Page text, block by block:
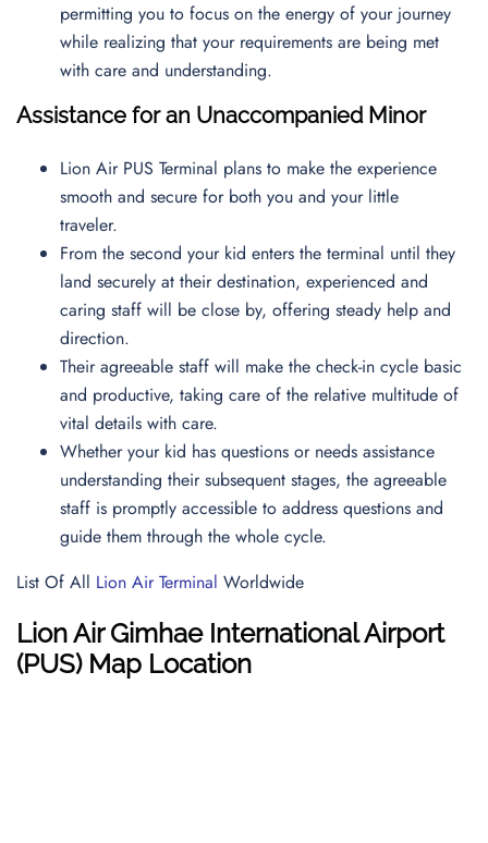
permitting you to focus on the energy of your journey
while realizing that your requirements are being met
with care and understanding.
Assistance for an Unaccompanied Minor
Lion Air PUS Terminal plans to make the experience
smooth and secure for both you and your little
traveler.
From the second your kid enters the terminal until they
land securely at their destination, experienced and
caring staff will be close by, offering steady help and
direction.
Their agreeable staff will make the check-in cycle basic
and productive, taking care of the relative multitude of
vital details with care.
Whether your kid has questions or needs assistance
understanding their subsequent stages, the agreeable
staff is promptly accessible to address questions and
guide them through the whole cycle.
List Of All Lion Air Terminal Worldwide
Lion AirGimhae International Airport
(PUS)Map Location